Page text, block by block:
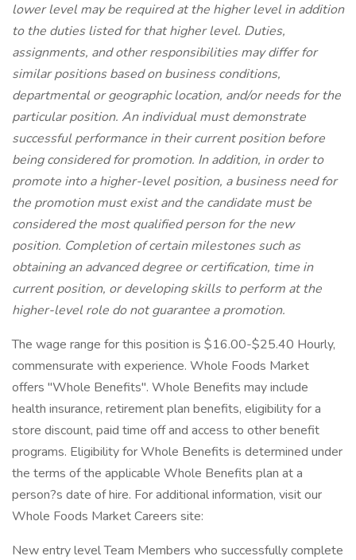
lower level may be required at the higher level in addition
to the duties listed for that higher level. Duties,
assignments, and other responsibilities may differ for
similar positions based on business conditions,
departmental or geographic location, and/or needs for the
particular position. An individual must demonstrate
successful performance in their current position before
being considered for promotion. In addition, in order to
promote into a higher-level position, a business need for
the promotion must exist and the candidate must be
considered the most qualified person for the new
position. Completion of certain milestones such as
obtaining an advanced degree or certification, time in
current position, or developing skills to perform at the
higher-level role do not guarantee a promotion.
The wage range for this position is $16.00-$25.40 Hourly,
commensurate with experience. Whole Foods Market
offers "Whole Benefits". Whole Benefits may include
health insurance, retirement plan benefits, eligibility for a
store discount, paid time off and access to other benefit
programs. Eligibility for Whole Benefits is determined under
the terms of the applicable Whole Benefits plan at a
person?s date of hire. For additional information, visit our
Whole Foods Market Careers site:
New entry level Team Members who successfully complete